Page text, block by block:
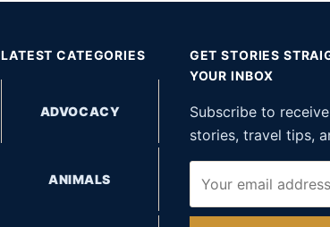
LATEST CATEGORIES
ADVOCACY
ANIMALS
GET STORIES
YOUR INBOX
Subscribe to
stories, travel tips,